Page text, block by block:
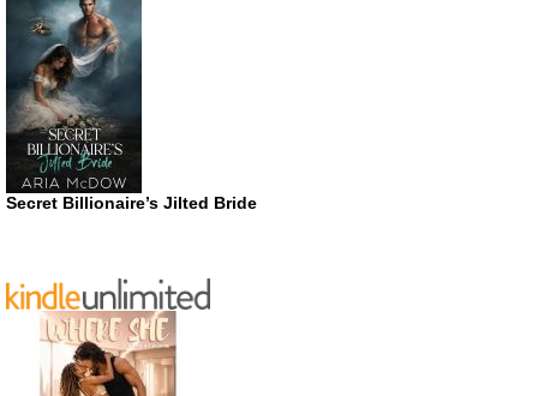
Secret Billionaire’s Jilted Bride